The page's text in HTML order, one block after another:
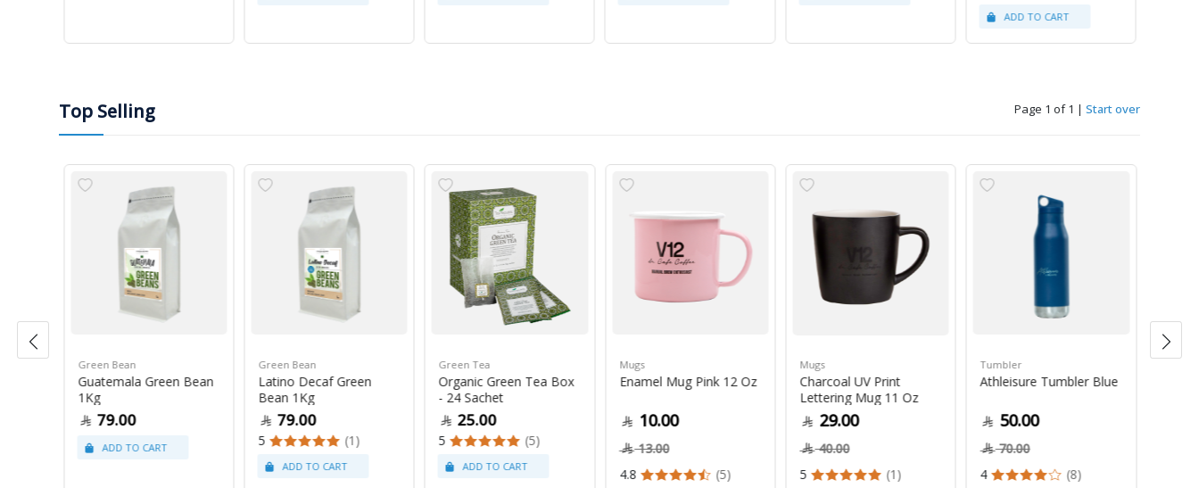
Top Selling Page 1 of 1 | Start over
Green Bean
Guatemala Green Bean
1Kg
79.00
Green Bean
Latino Decaf Green
Bean 1Kg
79.00
5 (1)
Green Tea
Organic Green Tea Box
- 24 Sachet
25.00
5 (5)
Mugs
Enamel Mug Pink 12 Oz
10.00
13.00
4.8
(5)
Mugs
Charcoal UV Print
Lettering Mug 11 Oz
29.00
40.00
5
(1)
Tumbler
Athleisure Tumbler Blue
50.00
70.00
4
(8)